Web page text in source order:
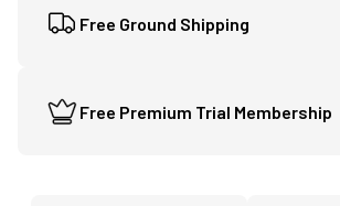
Free Ground Shipping
Free Premium Trial Membership